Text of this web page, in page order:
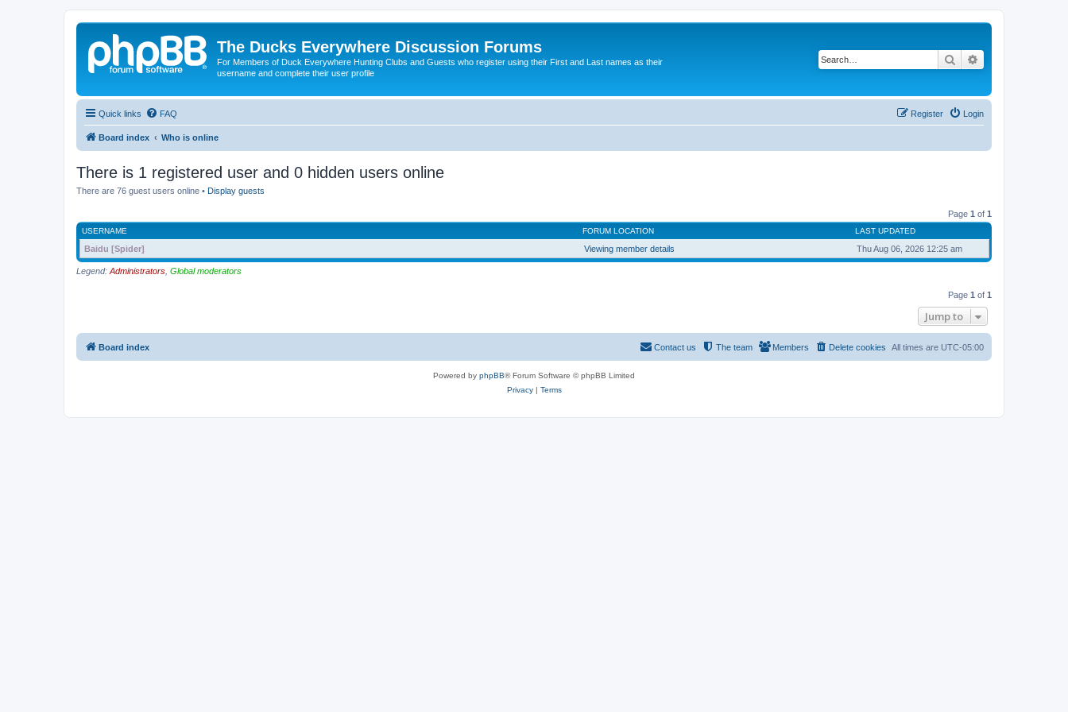
The Ducks Everywhere Discussion Forums
For Members of Duck Everywhere Hunting Clubs and Guests who register using their First and Last names as their
username and complete their user profile
Search
Quick links FAQ Login
Register
Board index Who is online
There is 1 registered user and 0 hidden users online
There are 76 guest users online • Display guests
Page 1 of 1
USERNAME FORUM LOCATION LAST UPDATED
Baidu [Spider] Viewing member details Thu Aug 06, 2026 12:25 am
Legend: Administrators Global moderators
Page 1 of 1
Jump to
Board index All times are UTC-05:00
Delete cookies
Members
The team
Contact us
Powered by phpBB® Forum Software © phpBB Limited
Privacy| Terms